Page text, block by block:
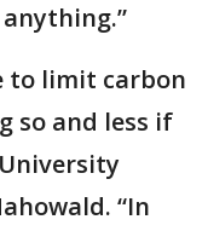
to limit carbon
so and less if
“In